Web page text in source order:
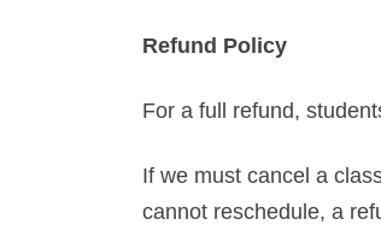
Refund Policy
For a full refund,
If we must cancel a
cannot reschedule, a